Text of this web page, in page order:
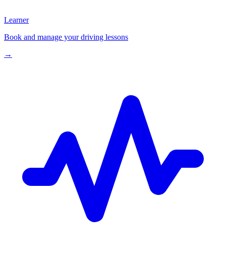
Learner
Book and manage your driving lessons
→